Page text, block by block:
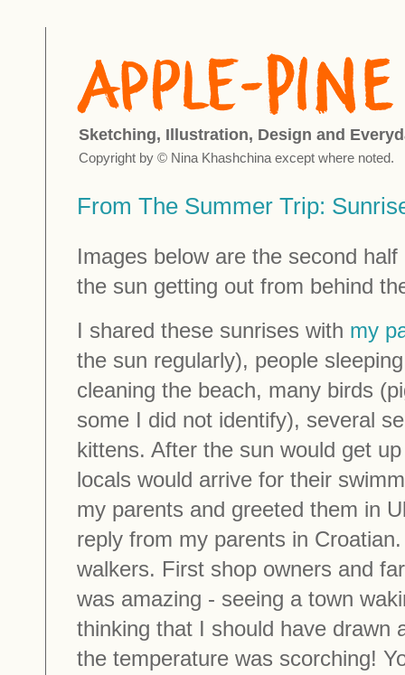
Sketching, Illustration, Design and
Copyright by © Nina Khashchina except where noted.
From The Summer Trip:
Images below are the second
the sun getting out from behind
I shared these sunrises with my
the sun regularly), people
cleaning the beach, many birds
some I did not identify), several
kittens. After the sun would get
locals would arrive for their
my parents and greeted them in
reply from my parents in
walkers. First shop owners and
was amazing - seeing a town
thinking that I should have drawn
the temperature was scorching!